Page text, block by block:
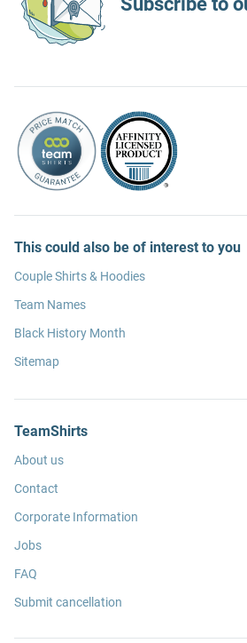
This could also be of interest to you
Couple Shirts & Hoodies
Team Names
Black History Month
Sitemap
TeamShirts
About us
Contact
Corporate Information
Jobs
FAQ
Submit cancellation